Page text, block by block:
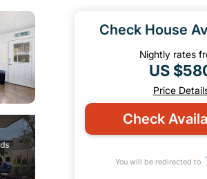
Check House
Nightly rates
US
Price
Check
You will be redirected to